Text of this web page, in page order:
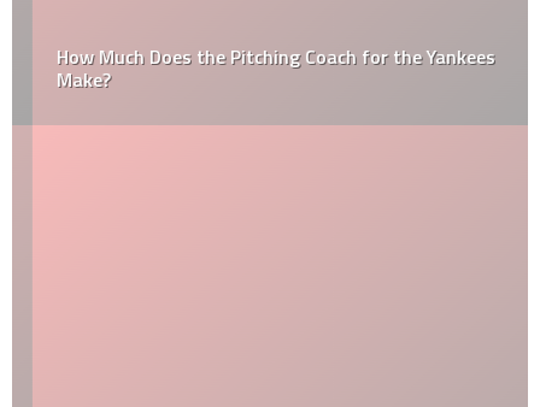
How Much Does the Pitching Coach for the Yankees
Make?